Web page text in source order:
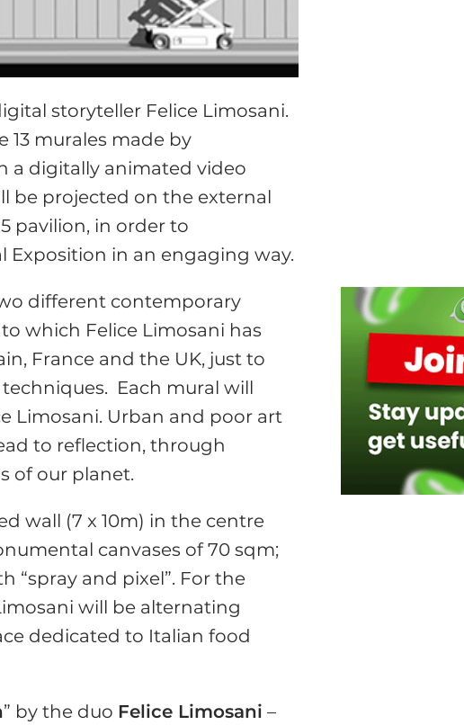
storyteller Felice Limosani.
murales made by
a digitally animated video
be projected on the external
pavilion, in order to
in an engaging way.
different contemporary
which Felice Limosani has
France and the UK, just to
Each mural will
Limosani. Urban and poor art
to reflection, through
of our planet.
wall (7 x 10m) in the centre
canvases of 70 sqm;
“spray and pixel”. For the
will be alternating
dedicated to Italian food
” by the duo Felice Limosani –